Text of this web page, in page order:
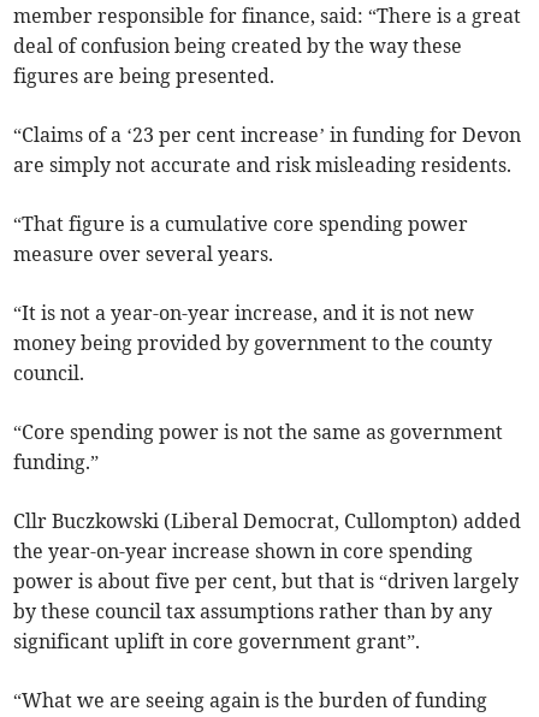
member responsible for finance, said: “There is a great
deal of confusion being created by the way these
figures are being presented.
“Claims of a ‘23 per cent increase’ in funding for Devon
are simply not accurate and risk misleading residents.
“That figure is a cumulative core spending power
measure over several years.
“It is not a year-on-year increase, and it is not new
money being provided by government to the county
council.
“Core spending power is not the same as government
funding.”
Cllr Buczkowski (Liberal Democrat, Cullompton) added
the year-on-year increase shown in core spending
power is about five per cent, but that is “driven largely
by these council tax assumptions rather than by any
significant uplift in core government grant”.
“What we are seeing again is the burden of funding